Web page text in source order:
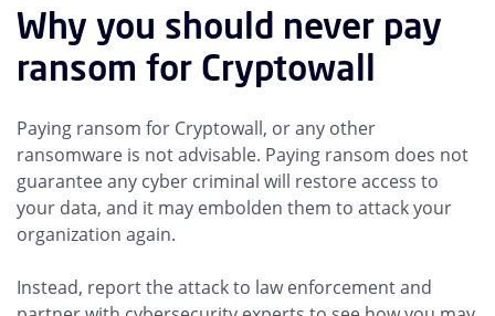
Why you should never pay
ransom for Cryptowall
Paying ransom for Cryptowall, or any other
ransomware is not advisable. Paying ransom does not
guarantee any cyber criminal will restore access to
your data, and it may embolden them to attack your
organization again.
Instead, report the attack to law enforcement and